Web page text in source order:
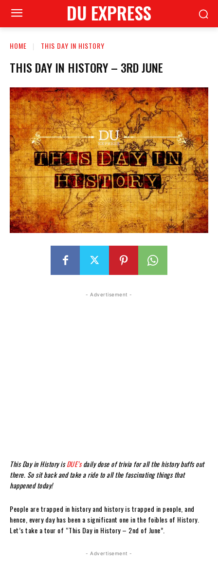
DU EXPRESS
HOME THIS DAY IN HISTORY
THIS DAY IN HISTORY – 3RD JUNE
- Advertisement -
This Day in History is DUE’sdaily dose of trivia for all the history buffs out
there. So sit back and take a ride to all the fascinating things that
happened today!
People are trapped in history and history is trapped in people, and
hence, every day has been a significant one in the foibles of History.
Let’s take a tour of “This Day in History – 2nd of June”.
- Advertisement -